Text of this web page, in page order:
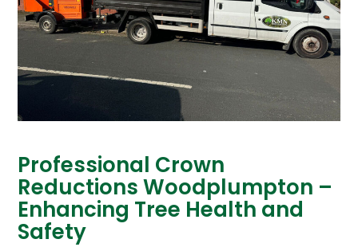
Professional Crown
Reductions Woodplumpton –
Enhancing Tree Health and
Safety